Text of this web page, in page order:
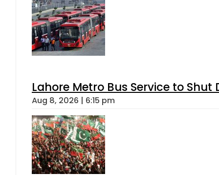
Lahore Metro Bus Service to
Aug 8, 2026 | 6:15 pm